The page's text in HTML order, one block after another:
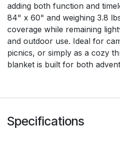
adding both function and
84" x 60" and weighing 3.8
coverage while remaining
and outdoor use. Ideal for
picnics, or simply as a cozy
blanket is built for both
Specifications